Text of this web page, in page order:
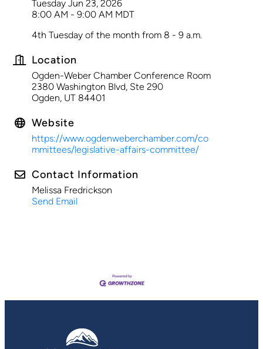
Tuesday Jun 23, 2026
8:00 AM - 9:00 AM MDT
4th Tuesday of the month from 8 - 9 a.m.
Location
Ogden-Weber Chamber Conference Room
2380 Washington Blvd, Ste 290
Ogden, UT 84401
Website
https://www.ogdenweberchamber.com/co
mmittees/legislative-affairs-committee/
Contact Information
Melissa Fredrickson
Send Email